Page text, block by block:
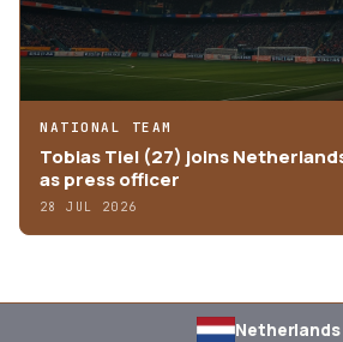
NATIONAL TEAM
Tobias Tiel (27) joins
as press officer
28 JUL 2026
Netherlands